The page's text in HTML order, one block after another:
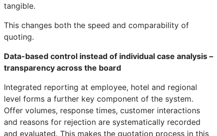
tangible.
This changes both the speed and comparability of
quoting.
Data-based control instead of individual case analysis –
transparency across the board
Integrated reporting at employee, hotel and regional
level forms a further key component of the system.
Offer volumes, response times, customer interactions
and reasons for rejection are systematically recorded
and evaluated. This makes the quotation process in this